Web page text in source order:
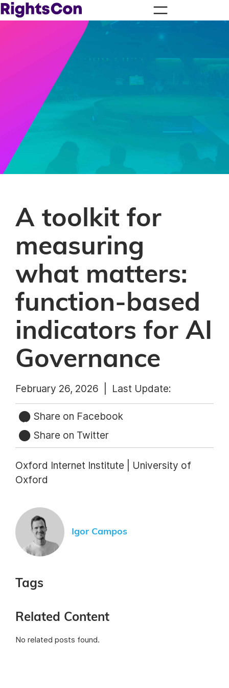
A toolkit for
measuring
what matters:
function-based
indicators for AI
Governance
February 26, 2026 | Last Update:
Share on Facebook
Share on Twitter
Oxford Internet Institute | University of
Oxford
Igor Campos
Tags
Related Content
No related posts found.